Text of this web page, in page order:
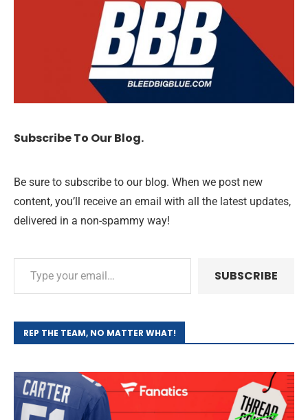
Subscribe To Our Blog.
Be sure to subscribe to our blog. When we post new
content, you’ll receive an email with all the latest updates,
delivered in a non-spammy way!
SUBSCRIBE
REP THE TEAM, NO MATTER WHAT!